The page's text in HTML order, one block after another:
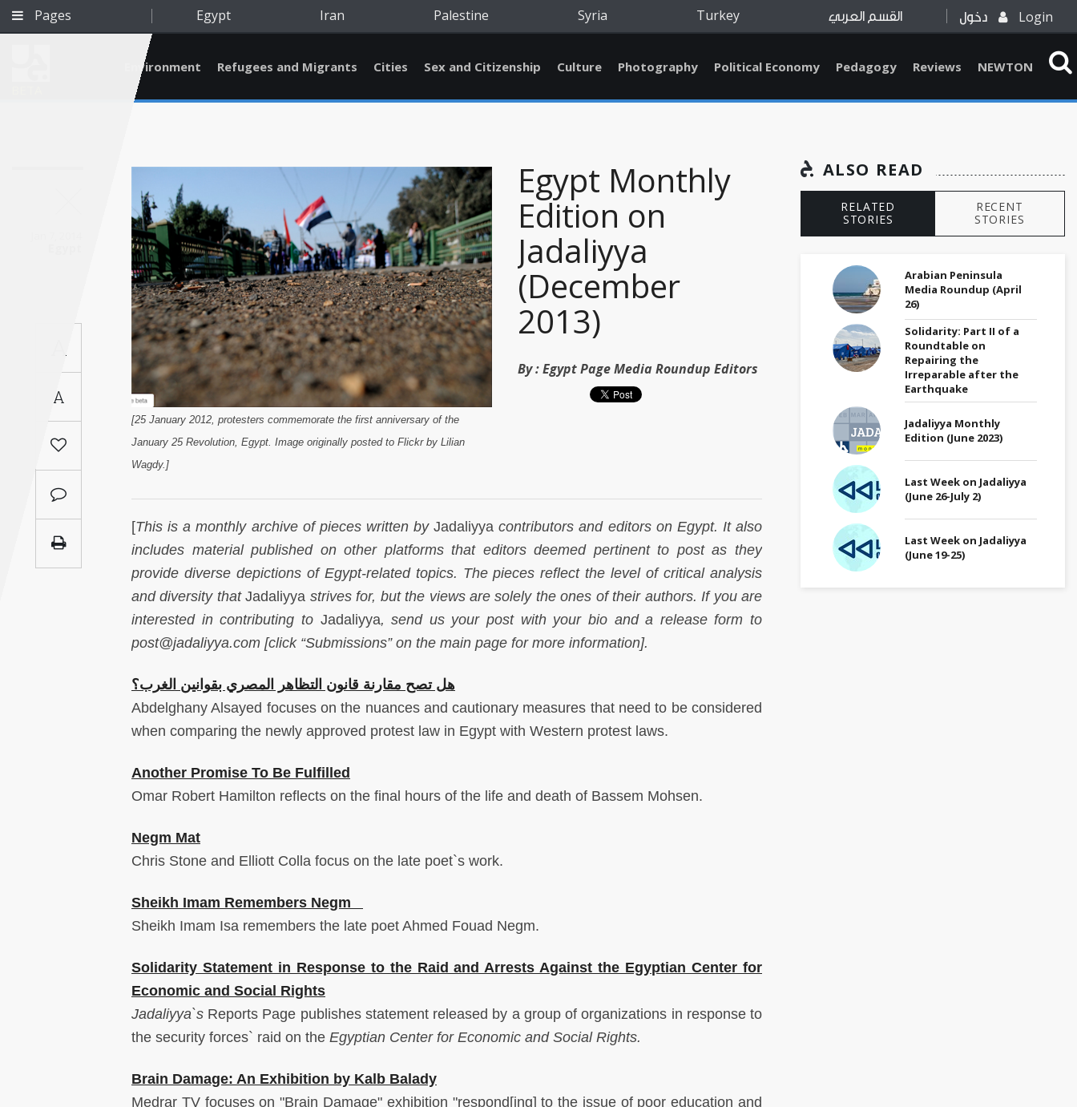
Pages Egypt Iran Palestine Syria Turkey القسم العربي دخول Login
Arabia
Turkey
Yemen
Environment Refugees and Migrants Cities Sex and Citizenship Culture Photography Political Economy Pedagogy Reviews NEWTON
A
A
[25 January 2012, protesters commemorate the first anniversary of the
January 25 Revolution, Egypt. Image originally posted to Flickr by Lilian
Wagdy.]
Egypt Monthly
Edition on
Jadaliyya
(December
2013)
By :Egypt Page Media Roundup Editors
[This is a monthly archive of pieces written byJadaliyya contributors and editors on Egypt. It also
includes material published on other platforms that editors deemed pertinent to post as they
provide diverse depictions of Egypt-related topics. The pieces reflect the level of critical analysis
and diversity thatJadaliyya strives for, but the views are solely the ones of their authors. If you are
interested in contributing to Jadaliyya, send us your post with your bio and a release form to
post@jadaliyya.com [click “Submissions” on the main page for more information].
هل تصح مقارنة قانون التظاهر المصري بقوانين الغرب؟
Abdelghany Alsayed focuses on the nuances and cautionary measures that need to be considered
when comparing the newly approved protest law in Egypt with Western protest laws.
Another Promise To Be Fulfilled
Omar Robert Hamilton reflects on the final hours of the life and death of Bassem Mohsen.
Negm Mat
Chris Stone and Elliott Colla focus on the late poet`s work.
Sheikh Imam Remembers Negm
Sheikh Imam Isa remembers the late poet Ahmed Fouad Negm.
Solidarity Statement in Response to the Raid and Arrests Against the Egyptian Center for
Economic and Social Rights
Jadaliyya`s Reports Page publishes statement released by a group of organizations in response to
the security forces` raid on the Egyptian Center for Economic and Social Rights.
Brain Damage: An Exhibition by Kalb Balady
Medrar TV focuses on "Brain Damage" exhibition "respond[ing] to the issue of poor education and
ALSO READ
RELATED
STORIES
RECENT
STORIES
Arabian Peninsula
Media Roundup (April
26)
Solidarity: Part II of a
Roundtable on
Repairing the
Irreparable after the
Earthquake
Jadaliyya Monthly
Edition (June 2023)
Last Week on Jadaliyya
(June 26-July 2)
Last Week on Jadaliyya
(June 19-25)